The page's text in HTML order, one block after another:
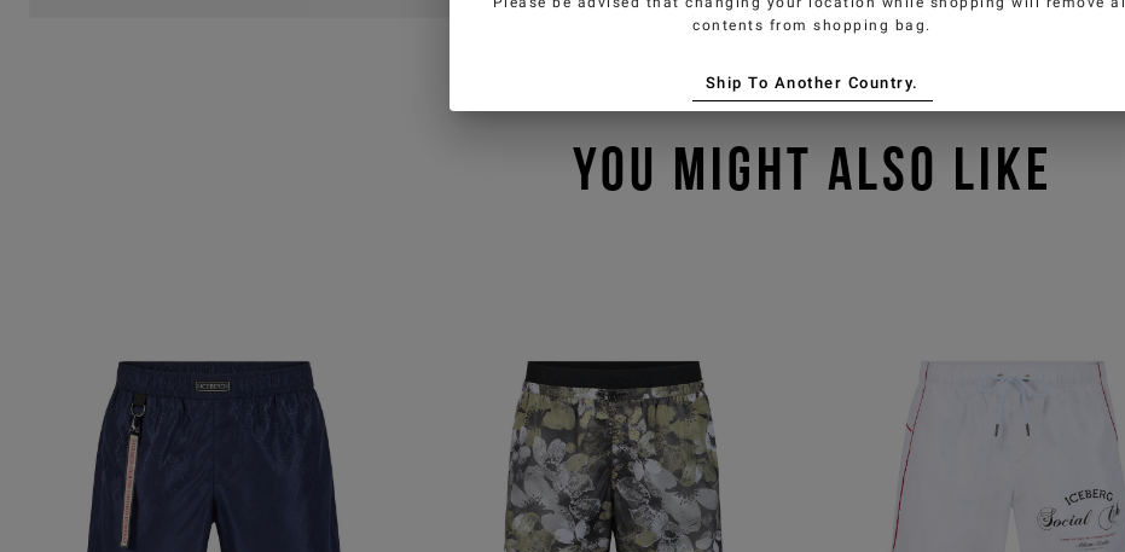
YOU MIGHT ALSO LIKE
contents from shopping bag.
Ship To Another Country.